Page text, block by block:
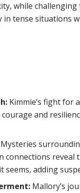
while
in tense situations
Kimmie’s fight for
and
Mysteries
connections reveal
seems, adding
Mallory’s